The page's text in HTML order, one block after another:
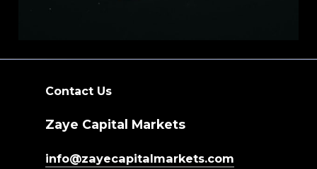
Contact Us
Zaye Capital Markets
info@zayecapitalmarkets.com